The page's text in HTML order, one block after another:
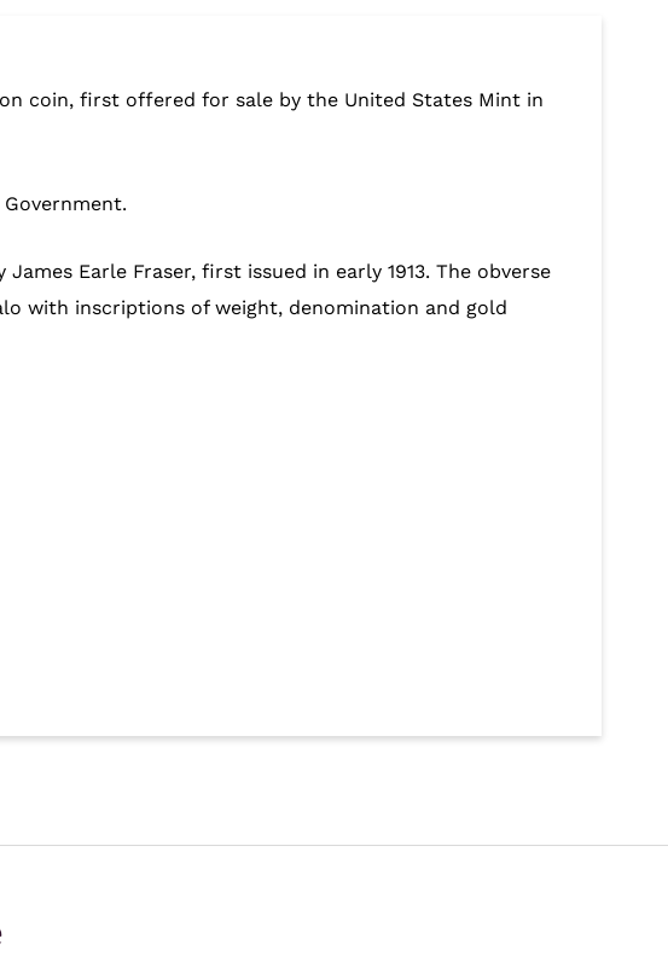
coin, first offered for sale by the United States Mint in
Earle Fraser, first issued in early 1913. The obverse
with inscriptions of weight, denomination and gold